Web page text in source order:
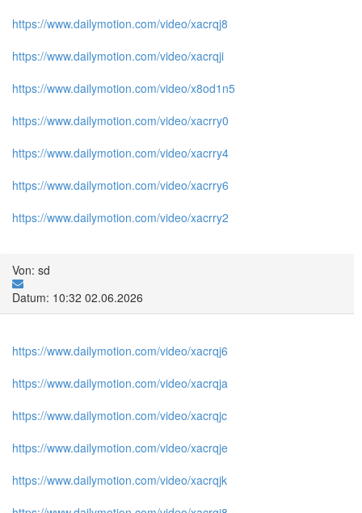
https://www.dailymotion.com/video/xacrqj8
https://www.dailymotion.com/video/xacrqji
https://www.dailymotion.com/video/x8od1n5
https://www.dailymotion.com/video/xacrry0
https://www.dailymotion.com/video/xacrry4
https://www.dailymotion.com/video/xacrry6
https://www.dailymotion.com/video/xacrry2
Von: sd
Datum: 10:32 02.06.2026
https://www.dailymotion.com/video/xacrqj6
https://www.dailymotion.com/video/xacrqja
https://www.dailymotion.com/video/xacrqjc
https://www.dailymotion.com/video/xacrqje
https://www.dailymotion.com/video/xacrqjk